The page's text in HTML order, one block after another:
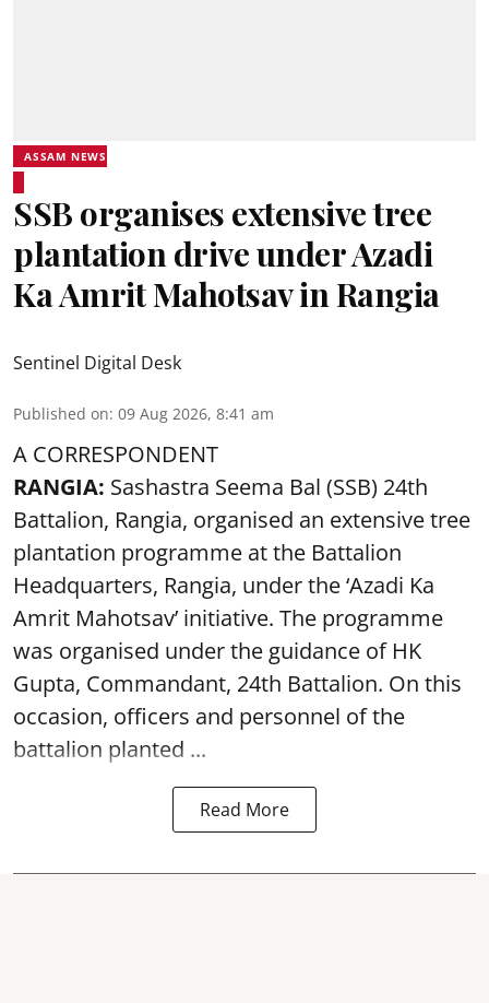
ASSAM NEWS
SSB organises extensive tree
plantation drive under Azadi
Ka Amrit Mahotsav in Rangia
Sentinel Digital Desk
Published on: 09 Aug 2026, 8:41 am
A CORRESPONDENT
RANGIA: Sashastra Seema Bal (SSB) 24th
Battalion, Rangia, organised an extensive tree
plantation programme at the Battalion
Headquarters, Rangia, under the ‘Azadi Ka
Amrit Mahotsav’ initiative. The programme
was organised under the guidance of HK
Gupta, Commandant, 24th Battalion. On this
occasion, officers and personnel of the
battalion planted ...
Read More